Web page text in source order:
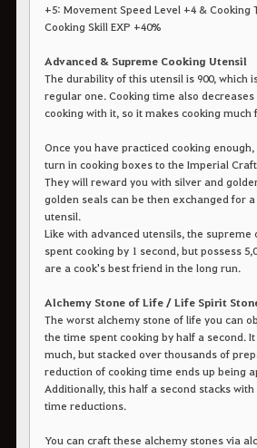
+5: Movement Speed Level +4 & Cooking
Cooking Skill EXP +40%
Advanced & Supreme Cooking Utensil
The durability of this utensil is 900, which
regular one. Cooking time also decreases
cooking with it, so it makes cooking much
Once you have practiced cooking
turn in cooking boxes to the Imperial
They will reward you with silver and
golden seals can be then exchanged for
utensil.
Like with advanced utensils, the supreme
spent cooking by 1 second, but possess
are a cook's best friend in the long run.
Alchemy Stone of Life / Life Spirit
The worst alchemy stone of life you can
the time spent cooking by half a second.
much, but stacked over thousands of
reduction of cooking time ends up being
Additionally, this half a second stacks
time reductions.
You can craft these alchemy stones via